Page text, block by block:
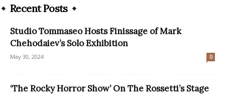
Recent Posts
Studio Tommaseo Hosts Finissage of Mark
Chehodaiev’s Solo Exhibition
May 30, 2024 0
‘The Rocky Horror Show’ On The Rossetti’s Stage